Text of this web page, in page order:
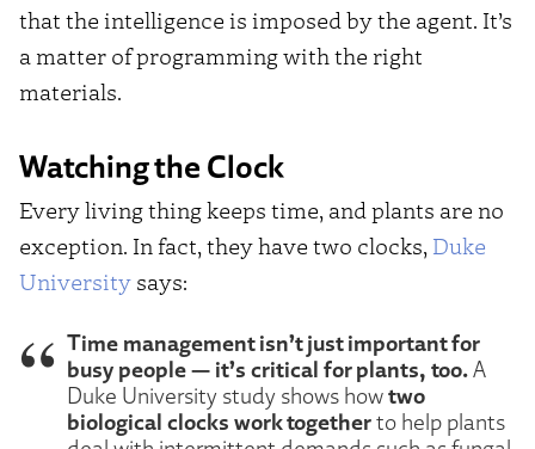
that the intelligence is imposed by the agent. It’s
a matter of programming with the right
materials.
Watching the Clock
Every living thing keeps time, and plants are no
exception. In fact, they have two clocks, Duke
University says:
Time management isn’t just important for
busy people — it’s critical for plants, too.A
Duke University study shows howtwo
biological clocks work togetherto help plants